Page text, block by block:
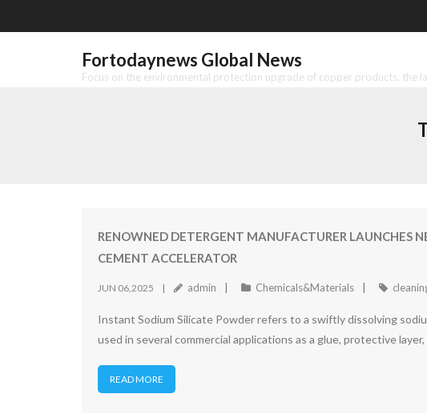
to
Fortodaynews Global News
Focus on the environmental protection upgrade of copper products, the
RENOWNED DETERGENT MANUFACTURER LAUNCHES
CEMENT ACCELERATOR
JUN 06,2025 admin Chemicals&Materials
Instant Sodium Silicate Powder refers to a swiftly dissolving
used in several commercial applications as a glue, protective
READ MORE